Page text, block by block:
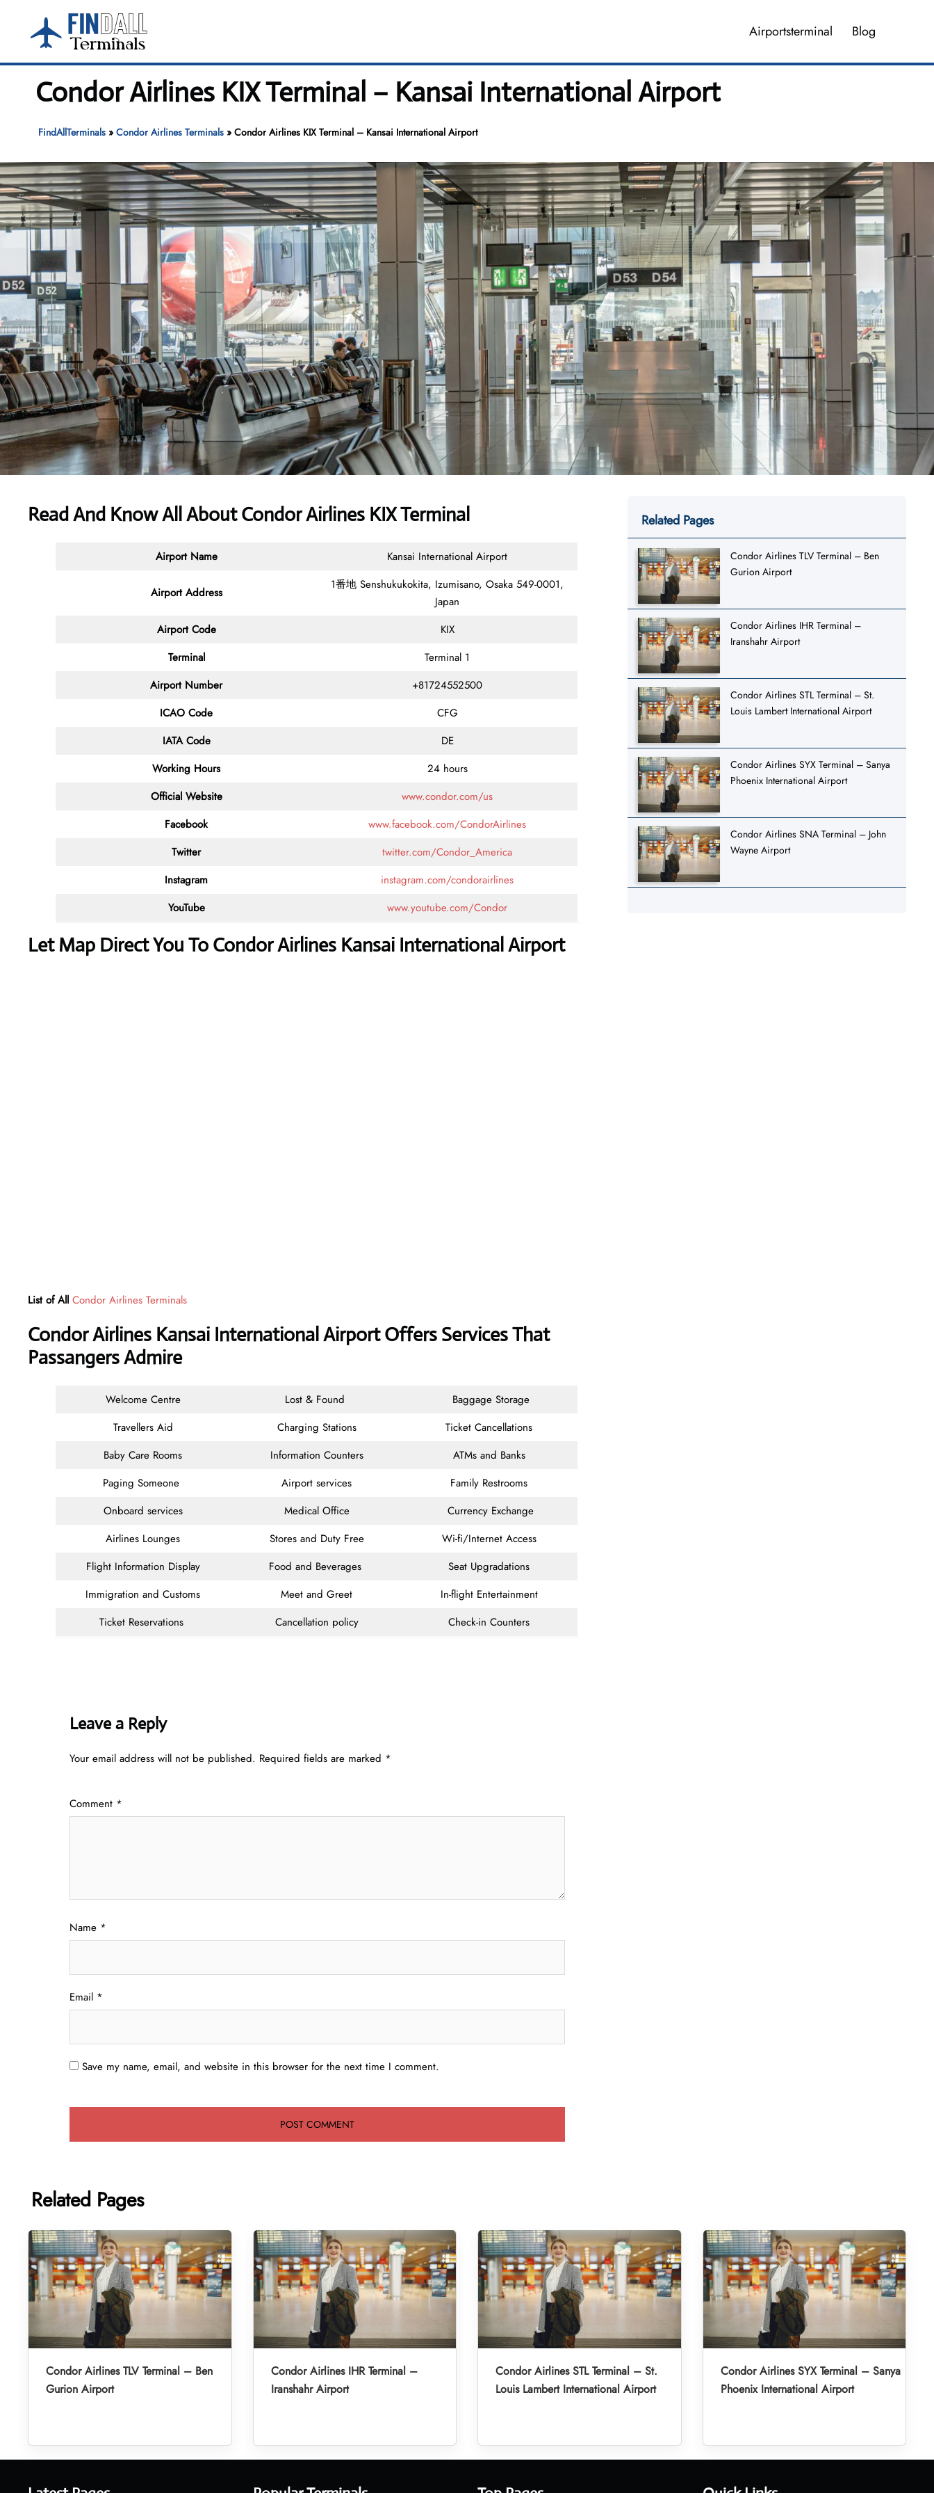
content
Airportsterminal Blog
Condor Airlines KIX Terminal – Kansai International Airport
FindAllTerminals» Condor Airlines Terminals» Condor Airlines KIX Terminal – Kansai International Airport
Read And Know All About Condor Airlines KIX Terminal
Airport Name Kansai International Airport
Airport Address
1番地 Senshukukokita, Izumisano, Osaka 549-0001,
Japan
Airport Code
KIX
Terminal
Terminal 1
Airport Number
+81724552500
ICAO Code
CFG
IATA Code
DE
Working Hours
24 hours
Official Website
www.condor.com/us
Facebook
www.facebook.com/CondorAirlines
Twitter
twitter.com/Condor_America
Instagram
instagram.com/condorairlines
YouTube
www.youtube.com/Condor
Let Map Direct You To Condor Airlines Kansai International Airport
List of All Condor Airlines Terminals
Condor Airlines Kansai International Airport Offers Services That
Passangers Admire
Welcome Centre Lost & Found
Baggage Storage
Travellers Aid
Charging Stations
Ticket Cancellations
Baby Care Rooms
Information Counters
ATMs and Banks
Paging Someone
Airport services
Family Restrooms
Onboard services
Medical Office
Currency Exchange
Airlines Lounges
Stores and Duty Free
Wi-fi/Internet Access
Flight Information Display
Food and Beverages
Seat Upgradations
Immigration and Customs
Meet and Greet
In-flight Entertainment
Ticket Reservations
Cancellation policy Check-in Counters
Leave a Reply
Your email address will not be published. Required fields are marked *
Comment *
Name *
Email *
Save my name, email, and website in this browser for the next time I comment.
Related Pages
Condor Airlines TLV Terminal – Ben
Gurion Airport
Condor Airlines IHR Terminal –
Iranshahr Airport
Condor Airlines STL Terminal – St.
Louis Lambert International Airport
Condor Airlines SYX Terminal – Sanya
Phoenix International Airport
Condor Airlines SNA Terminal – John
Wayne Airport
Related Pages
Condor Airlines TLV Terminal – Ben
Gurion Airport
Condor Airlines IHR Terminal –
Iranshahr Airport
Condor Airlines STL Terminal – St.
Louis Lambert International Airport
Condor Airlines SYX Terminal – Sanya
Phoenix International Airport